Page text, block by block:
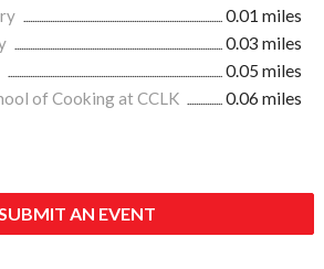
0.01 miles
0.03 miles
0.05 miles
of Cooking at CCLK
0.06 miles
AN EVENT